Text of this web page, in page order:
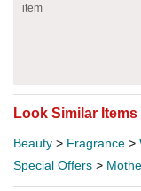
item
Look Similar
Beauty > Fragrance >
Special Offers >